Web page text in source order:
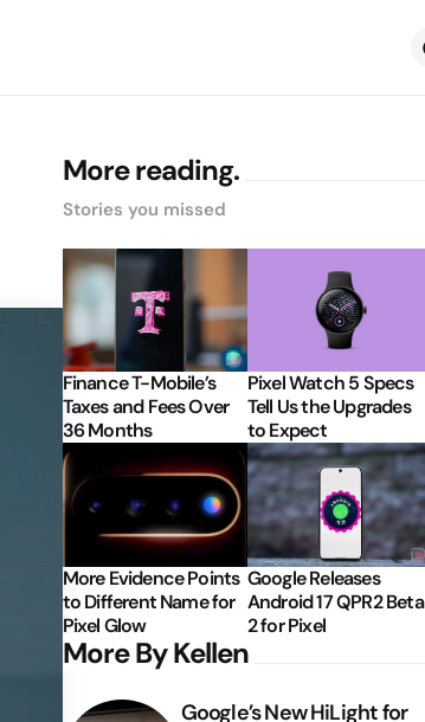
More reading.
Stories you missed
Finance T-Mobile’s
Taxes and Fees Over
36 Months
Pixel Watch 5 Specs
Tell Us the Upgrades
to Expect
More Evidence Points
to Different Name for
Pixel Glow
Google Releases
Android 17 QPR2 Beta
2 for Pixel
More By Kellen
Google’s New HiLight for